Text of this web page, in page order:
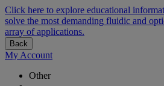
Click here to explore educational
solve the most demanding fluidic and
array of applications.
Back
My Account
Other